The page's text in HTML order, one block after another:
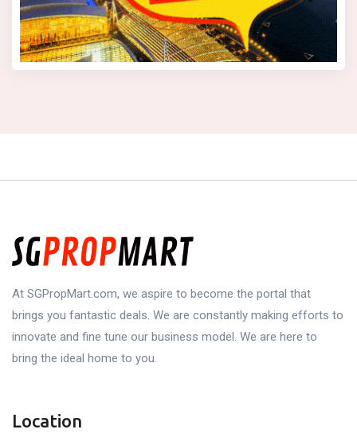
At SGPropMart.com, we aspire to become the portal that
brings you fantastic deals. We are constantly making efforts to
innovate and fine tune our business model. We are here to
bring the ideal home to you.
Location